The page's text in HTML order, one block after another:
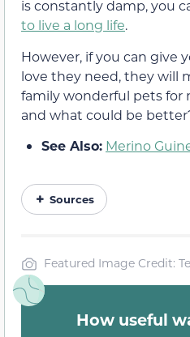
is constantly damp, you
to live a long life.
However, if you can give
love they need, they will
family wonderful pets for
and what could be
See Also: Merino
Sources
Featured Image Credit:
How useful